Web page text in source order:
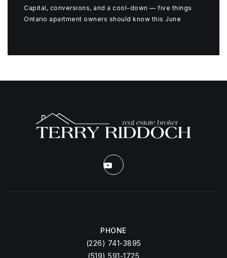
Capital, conversions, and a cool-down — five things
Ontario apartment owners should know this June
PHONE
(226) 741-3895
(519) 591-1725